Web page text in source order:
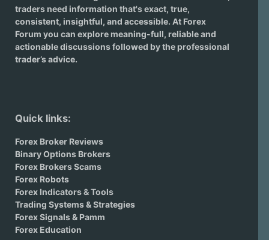
traders need information that's exact, true,
consistent, insightful, and accessible. At Forex
Forum you can explore meaning-full, reliable and
actionable discussions followed by the professional
trader’s advice.
Quick links:
Forex Broker Reviews
Binary Options Brokers
Forex Brokers Scams
Forex Robots
Forex Indicators & Tools
Trading Systems & Strategies
Forex Signals & Pamm
Forex Education